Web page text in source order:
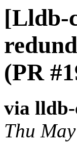
[Lldb-
(PR
via
Thu